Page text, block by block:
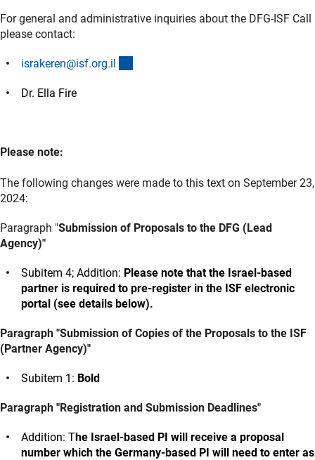
For general and administrative inquiries about the DFG-ISF Call
please contact:
israkeren@isf.org.il
Dr. Ella Fire
Please note:
The following changes were made to this text on September 23,
2024:
Paragraph "Submission of Proposals to the DFG (Lead
Agency)"
Subitem 4; Addition: Please note that the Israel-based
partner is required to pre-register in the ISF electronic
portal (see details below).
Paragraph "Submission of Copies of the Proposals to the ISF
(Partner Agency)"
Subitem 1: Bold
Paragraph "Registration and Submission Deadlines"
Addition: The Israel-based PI will receive a proposal
number which the Germany-based PI will need to enter as